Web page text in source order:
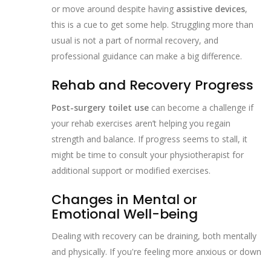
or move around despite having assistive devices,
this is a cue to get some help. Struggling more than
usual is not a part of normal recovery, and
professional guidance can make a big difference.
Rehab and Recovery Progress
Post-surgery toilet use can become a challenge if
your rehab exercises aren’t helping you regain
strength and balance. If progress seems to stall, it
might be time to consult your physiotherapist for
additional support or modified exercises.
Changes in Mental or
Emotional Well-being
Dealing with recovery can be draining, both mentally
and physically. If you're feeling more anxious or down